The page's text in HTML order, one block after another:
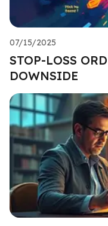
07/15/2025
STOP-LOSS
DOWNSIDE